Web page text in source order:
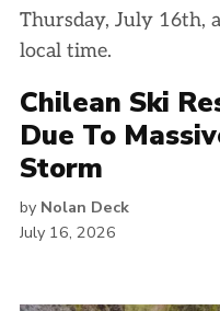
Chilean Ski
Due To
Storm
by Nolan Deck
July 16, 2026